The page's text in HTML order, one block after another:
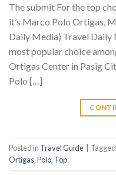
The submit For the top
it’s Marco Polo Ortigas,
Daily Media) Travel Daily
most popular choice
Ortigas Center in Pasig
Polo […]
Posted in Travel Guide Tagged
Ortigas,Polo, Top